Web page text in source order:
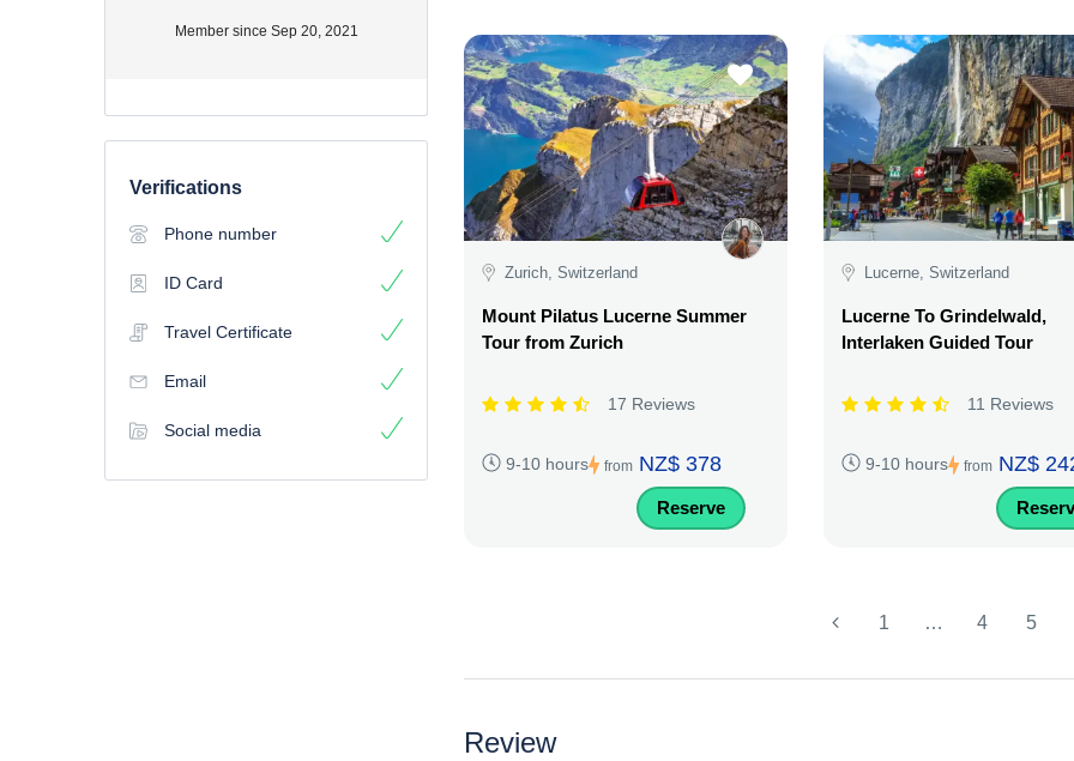
Member since Sep 20, 2021
Verifications
Phone number
ID Card
Travel Certificate
Email
Social media
Zurich, Switzerland
Mount Pilatus Lucerne Summer
Tour from Zurich
17 Reviews
9-10 hours from NZ$ 378
Reserve
Lucerne, Switzerland
Lucerne To Grindelwald,
Interlaken Guided Tour
11 Reviews
9-10 hours from NZ$
1 … 4 5
Review